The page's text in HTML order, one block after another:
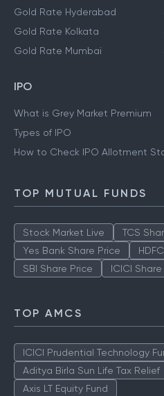
Gold Rate Hyderabad
Gold Rate Kolkata
Gold Rate Mumbai
IPO
What is Grey Market Premium
Types of IPO
How to Check IPO Allotment
TOP MUTUAL FUNDS
Stock Market Live TCS
Yes Bank Share Price
SBI Share Price
ICICI
TOP AMCS
ICICI Prudential Technology
Aditya Birla Sun Life Tax Relief
Axis LT Equity Fund